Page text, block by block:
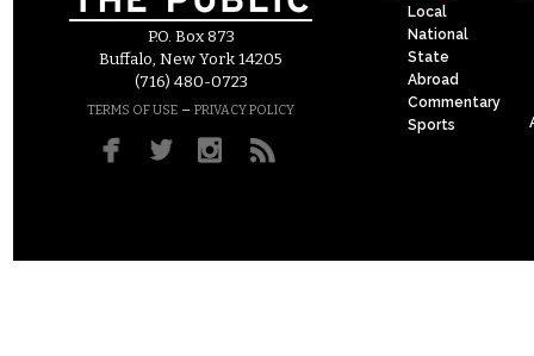
P.O. Box 873
Buffalo, New York 14205
(716) 480-0723
TERMS OF USE – PRIVACY POLICY
Local
National
State
Abroad
Commentary
Sports